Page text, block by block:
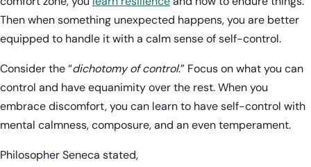
Then when something unexpected happens, you are better
equipped to handle it with a calm sense of self-control.
Consider the “dichotomy of control.” Focus on what you can
control and have equanimity over the rest. When you
embrace discomfort, you can learn to have self-control with
mental calmness, composure, and an even temperament.
Philosopher Seneca stated,